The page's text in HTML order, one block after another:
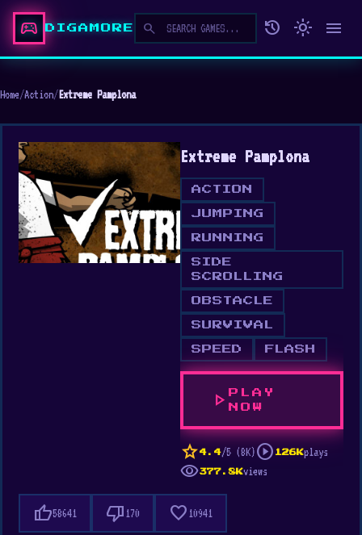
sports_esports DIGAMORE search history light_mode menu
Home/Action/Extreme Pamplona
Extreme Pamplona
ACTION
JUMPING
RUNNING
SIDE
SCROLLING
OBSTACLE
SURVIVAL
SPEED FLASH
play_arrow
PLAY
NOW
star 4.4/5 (8K)play_circle 126Kplays
visibility377.8Kviews
thumb_up58641 thumb_down 170 favorite 10941